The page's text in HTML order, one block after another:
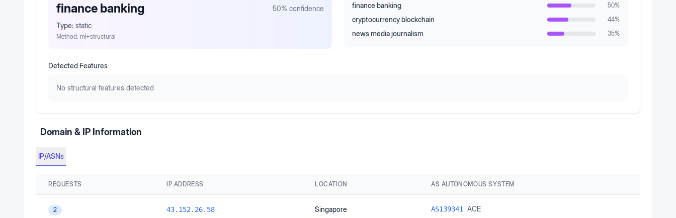
finance banking 50% confidence
Type: static
Method: ml+structural
finance banking 50%
cryptocurrency blockchain 44%
news media journalism 35%
Detected Features
No structural features detected
Domain & IP Information
IP/ASNs
REQUESTS IP ADDRESS LOCATION AS AUTONOMOUS SYSTEM
2 43.152.26.58 Singapore AS139341 ACE